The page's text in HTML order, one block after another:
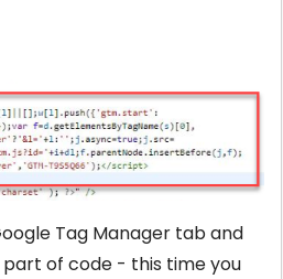
Tag Manager tab and
of code - this time you